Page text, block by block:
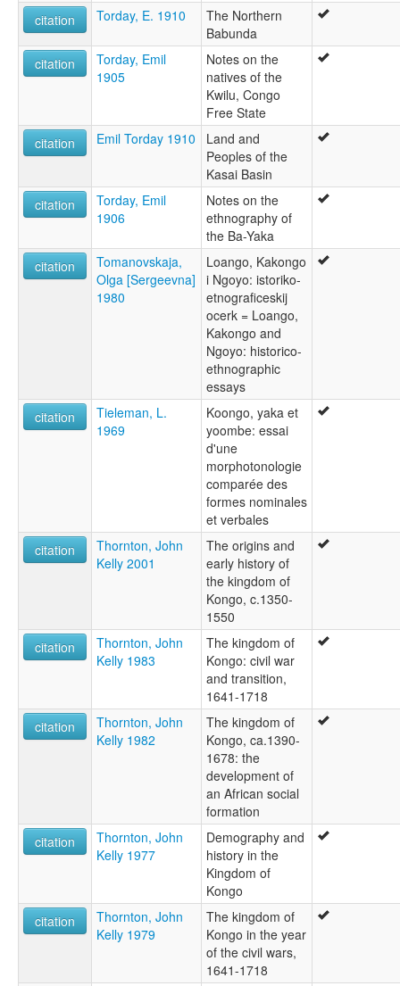
citation
Torday, E. 1910
The Northern
Babunda
citation
Torday, Emil
1905
Notes on the
natives of the
Kwilu, Congo
Free State
citation
Emil Torday 1910
Land and
Peoples of the
Kasai Basin
citation
Torday, Emil
1906
Notes on the
ethnography of
the Ba-Yaka
citation
Tomanovskaja,
Olga [Sergeevna]
1980
Loango, Kakongo
i Ngoyo: istoriko-
etnograficeskij
ocerk = Loango,
Kakongo and
Ngoyo: historico-
ethnographic
essays
citation
Tieleman, L.
1969
Koongo, yaka et
yoombe: essai
d'une
morphotonologie
comparée des
formes nominales
et verbales
citation
Thornton, John
Kelly 2001
The origins and
early history of
the kingdom of
Kongo, c.1350-
1550
citation
Thornton, John
Kelly 1983
The kingdom of
Kongo: civil war
and transition,
1641-1718
citation
Thornton, John
Kelly 1982
The kingdom of
Kongo, ca.1390-
1678: the
development of
an African social
formation
citation
Thornton, John
Kelly 1977
Demography and
history in the
Kingdom of
Kongo
citation
Thornton, John
Kelly 1979
The kingdom of
Kongo in the year
of the civil wars,
1641-1718